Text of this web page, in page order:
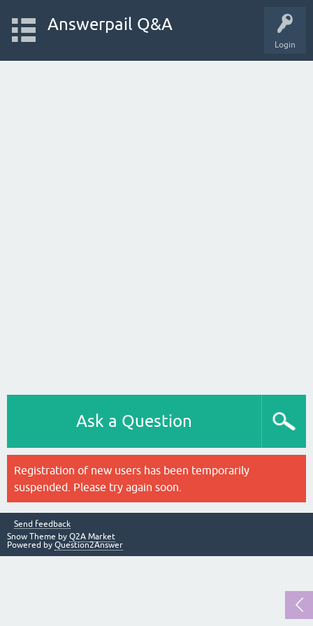
Login
Answerpail Q&A
Ask a Question
Registration of new users has been temporarily
suspended. Please try again soon.
Send feedback
Snow Theme by Q2A Market
Powered by Question2Answer